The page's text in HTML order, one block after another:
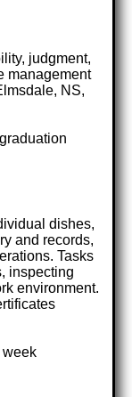
judgment,
management
NS,
dishes,
and records,
Tasks
inspecting
environment.
week